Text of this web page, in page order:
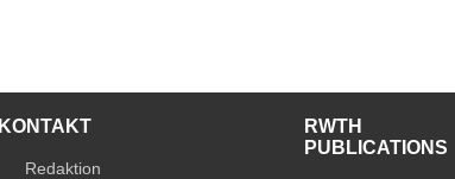
KONTAKT
Redaktion
RWTH
PUBLICATIONS